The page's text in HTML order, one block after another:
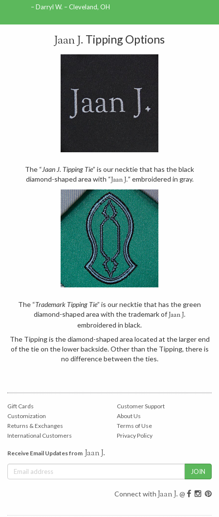
Darryl W. – Cleveland, OH
Jaan J. Tipping Options
The “Jaan J. Tipping Tie” is our necktie that has the black
diamond-shaped area with “Jaan J.” embroidered in gray.
The “Trademark Tipping Tie” is our necktie that has the green
diamond-shaped area with the trademark ofJaan J.
embroidered in black.
The Tipping is the diamond-shaped area located at the larger end
of the tie on the lower backside. Other than the Tipping, there is
no difference between the ties.
Gift Cards
Customization
Returns & Exchanges
International Customers
Customer Support
About Us
Terms of Use
Privacy Policy
Receive Email Updates from Jaan J.
Connect with Jaan J. @